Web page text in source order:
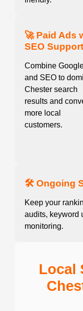
🚀 Paid Ads
SEO Support
Combine
and SEO to
Chester search
results and
more local
customers.
🛠️ Ongoing
Keep your
audits, keyword
monitoring.
Local